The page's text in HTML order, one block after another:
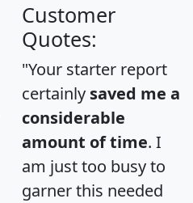
Customer
Quotes:
"Your starter report
certainly saved me a
considerable
amount of time. I
am just too busy to
garner this needed